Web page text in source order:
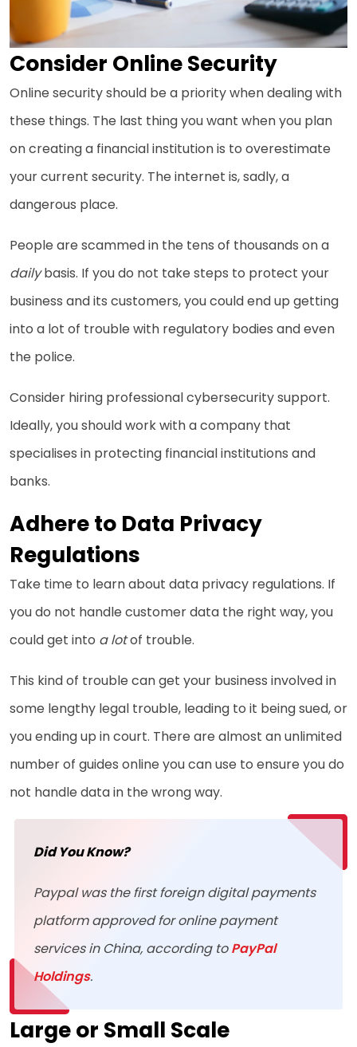
Consider Online Security
Online security should be a priority when dealing with
these things. The last thing you want when you plan
on creating a financial institution is to overestimate
your current security. The internet is, sadly, a
dangerous place.
People are scammed in the tens of thousands on a
dailybasis. If you do not take steps to protect your
business and its customers, you could end up getting
into a lot of trouble with regulatory bodies and even
the police.
Consider hiring professional cybersecurity support.
Ideally, you should work with a company that
specialises in protecting financial institutions and
banks.
Adhere to Data Privacy
Regulations
Take time to learn about data privacy regulations. If
you do not handle customer data the right way, you
could get into a lotof trouble.
This kind of trouble can get your business involved in
some lengthy legal trouble, leading to it being sued, or
you ending up in court. There are almost an unlimited
number of guides online you can use to ensure you do
not handle data in the wrong way.
Did You Know?
Paypal was the first foreign digital payments
platform approved for online payment
services in China, according toPayPal
Holdings.
Large or Small Scale